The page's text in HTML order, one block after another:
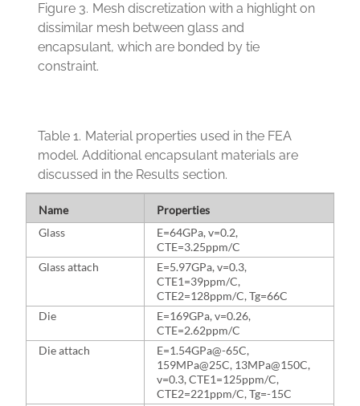
Figure 3. Mesh discretization with a highlight on
dissimilar mesh between glass and
encapsulant, which are bonded by tie
constraint.
Table 1. Material properties used in the FEA
model. Additional encapsulant materials are
discussed in the Results section.
Name
Properties
Glass
E=64GPa, v=0.2,
CTE=3.25ppm/C
Glass attach
E=5.97GPa, v=0.3,
CTE1=39ppm/C,
CTE2=128ppm/C, Tg=66C
Die
E=169GPa, v=0.26,
CTE=2.62ppm/C
Die attach
E=1.54GPa@-65C,
159MPa@25C, 13MPa@150C,
v=0.3, CTE1=125ppm/C,
CTE2=221ppm/C, Tg=-15C